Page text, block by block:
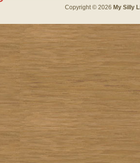
Copyright © 2026 My Silly